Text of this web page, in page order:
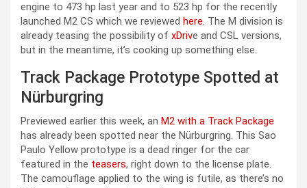
engine to 473 hp last year and to 523 hp for the recently
launched M2 CS which we reviewed here. The M division is
already teasing the possibility of xDrive and CSL versions,
but in the meantime, it’s cooking up something else.
Track Package Prototype Spotted at
Nürburgring
Previewed earlier this week, an M2 with a Track Package
has already been spotted near the Nürburgring. This Sao
Paulo Yellow prototype is a dead ringer for the car
featured in the teasers, right down to the license plate.
The camouflage applied to the wing is futile, as there’s no